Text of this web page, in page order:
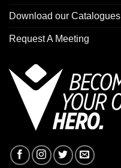
Download our Catalogues
Request A Meeting